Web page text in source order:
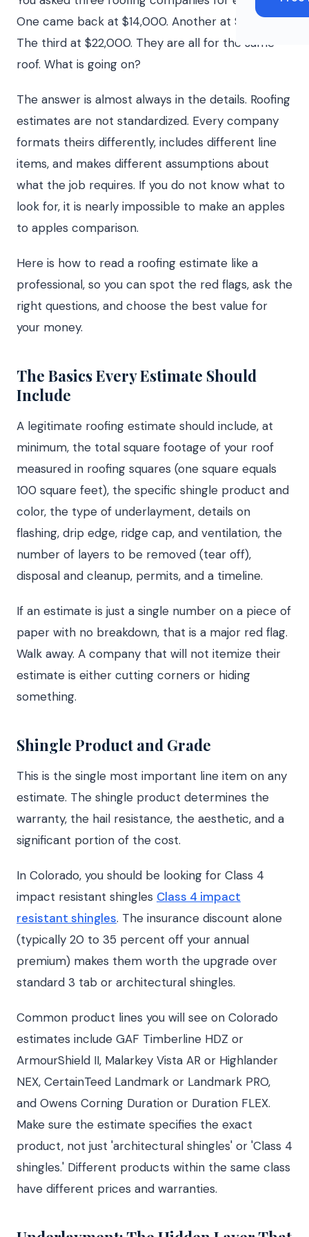
One came back at $14,000. Another at $19,000.
The third at $22,000. They are all for the same
roof. What is going on?
The answer is almost always in the details. Roofing
estimates are not standardized. Every company
formats theirs differently, includes different line
items, and makes different assumptions about
what the job requires. If you do not know what to
look for, it is nearly impossible to make an apples
to apples comparison.
Here is how to read a roofing estimate like a
professional, so you can spot the red flags, ask the
right questions, and choose the best value for
your money.
The Basics Every Estimate Should
Include
A legitimate roofing estimate should include, at
minimum, the total square footage of your roof
measured in roofing squares (one square equals
100 square feet), the specific shingle product and
color, the type of underlayment, details on
flashing, drip edge, ridge cap, and ventilation, the
number of layers to be removed (tear off),
disposal and cleanup, permits, and a timeline.
If an estimate is just a single number on a piece of
paper with no breakdown, that is a major red flag.
Walk away. A company that will not itemize their
estimate is either cutting corners or hiding
something.
Shingle Product and Grade
This is the single most important line item on any
estimate. The shingle product determines the
warranty, the hail resistance, the aesthetic, and a
significant portion of the cost.
In Colorado, you should be looking for Class 4
impact resistant shingles Class 4 impact
resistant shingles. The insurance discount alone
(typically 20 to 35 percent off your annual
premium) makes them worth the upgrade over
standard 3 tab or architectural shingles.
Common product lines you will see on Colorado
estimates include GAF Timberline HDZ or
ArmourShield II, Malarkey Vista AR or Highlander
NEX, CertainTeed Landmark or Landmark PRO,
and Owens Corning Duration or Duration FLEX.
Make sure the estimate specifies the exact
product, not just 'architectural shingles' or 'Class 4
shingles.' Different products within the same class
have different prices and warranties.